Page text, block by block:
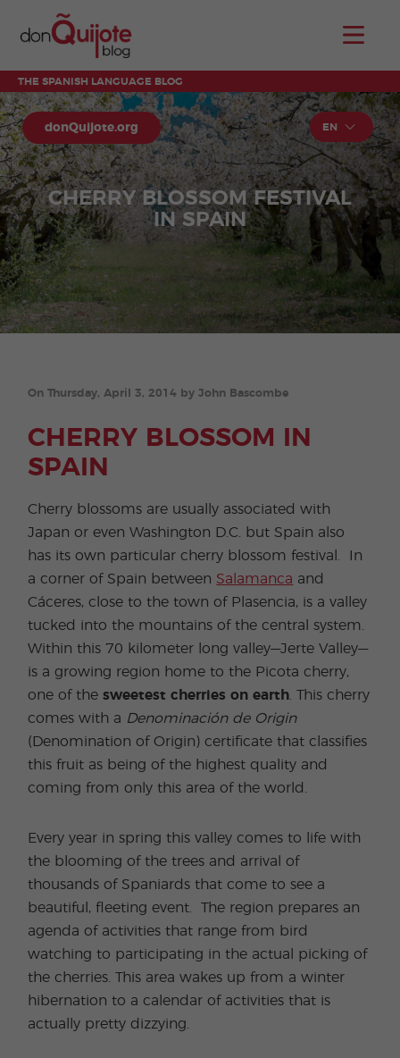
THE SPANISH LANGUAGE BLOG
donQuijote.org EN
CHERRY BLOSSOM FESTIVAL
IN SPAIN
On Thursday, April 3, 2014 by John Bascombe
CHERRY BLOSSOM IN
SPAIN
Cherry blossoms are usually associated with
Japan or even Washington D.C. but Spain also
has its own particular cherry blossom festival. In
a corner of Spain between Salamanca and
Cáceres, close to the town of Plasencia, is a valley
tucked into the mountains of the central system.
Within this 70 kilometer long valley—Jerte Valley—
is a growing region home to the Picota cherry,
one of thesweetest cherries on earth . This cherry
comes with a Denominación de Origin
(Denomination of Origin) certificate that classifies
this fruit as being of the highest quality and
coming from only this area of the world.
Every year in spring this valley comes to life with
the blooming of the trees and arrival of
thousands of Spaniards that come to see a
beautiful, fleeting event. The region prepares an
agenda of activities that range from bird
watching to participating in the actual picking of
the cherries. This area wakes up from a winter
hibernation to a calendar of activities that is
actually pretty dizzying.